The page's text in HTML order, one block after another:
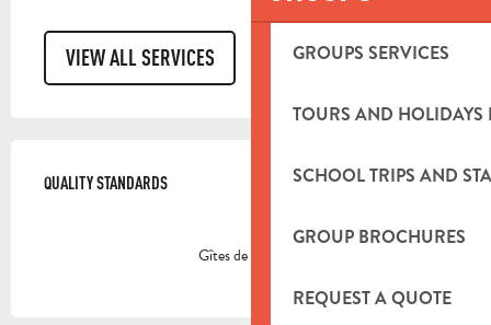
GROUPS SERVICES
TOURS AND HOLIDAYS
SCHOOL TRIPS AND
GROUP BROCHURES
REQUEST A QUOTE
VIEW ALL SERVICES
QUALITY STANDARDS
QUALITY STANDARDS
Gîtes de France